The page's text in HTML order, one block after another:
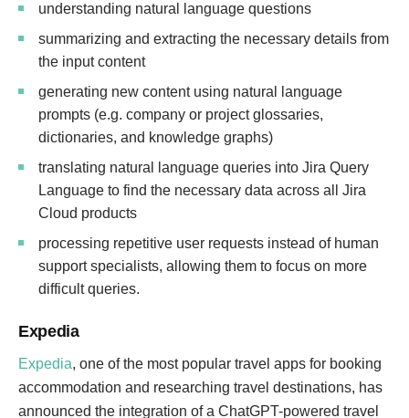
understanding natural language questions
summarizing and extracting the necessary details from
the input content
generating new content using natural language
prompts (e.g. company or project glossaries,
dictionaries, and knowledge graphs)
translating natural language queries into Jira Query
Language to find the necessary data across all Jira
Cloud products
processing repetitive user requests instead of human
support specialists, allowing them to focus on more
difficult queries.
Expedia
Expedia, one of the most popular travel apps for booking
accommodation and researching travel destinations, has
announced the integration of a ChatGPT-powered travel